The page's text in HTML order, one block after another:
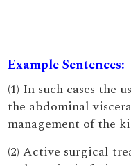
Example Sentences:
(1) In such cases the
the abdominal
management of the
(2) Active surgical